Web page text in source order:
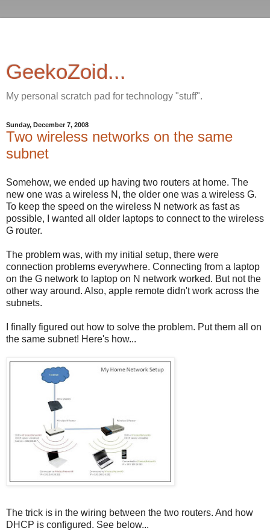
GeekoZoid...
My personal scratch pad for technology "stuff".
Sunday, December 7, 2008
Two wireless networks on the same
subnet
Somehow, we ended up having two routers at home. The
new one was a wireless N, the older one was a wireless G.
To keep the speed on the wireless N network as fast as
possible, I wanted all older laptops to connect to the wireless
G router.
The problem was, with my initial setup, there were
connection problems everywhere. Connecting from a laptop
on the G network to laptop on N network worked. But not the
other way around. Also, apple remote didn't work across the
subnets.
I finally figured out how to solve the problem. Put them all on
the same subnet! Here's how...
The trick is in the wiring between the two routers. And how
DHCP is configured. See below...